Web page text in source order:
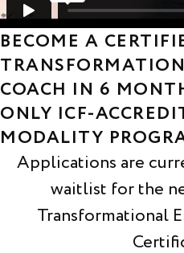
BECOME A
COACH IN 6
ONLY ICF-
MODALITY
Applications are
waitlist for the
Transformational